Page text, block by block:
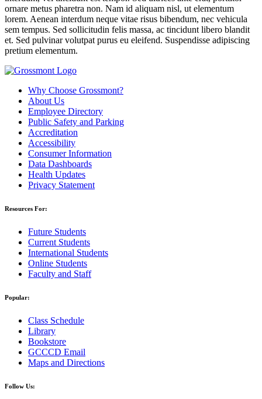
ornare metus pharetra non. Nam id aliquam nisl, ut elementum
lorem. Aenean interdum neque vitae risus bibendum, nec vehicula
sem tempus. Sed sollicitudin felis massa, ac tincidunt libero blandit
et. Sed pulvinar volutpat purus eu eleifend. Suspendisse adipiscing
pretium elementum.
Why Choose Grossmont?
About Us
Employee Directory
Public Safety and Parking
Accreditation
Accessibility
Consumer Information
Data Dashboards
Health Updates
Privacy Statement
Resources For:
Future Students
Current Students
International Students
Online Students
Faculty and Staff
Popular:
Class Schedule
Library
Bookstore
GCCCD Email
Maps and Directions
Follow Us: